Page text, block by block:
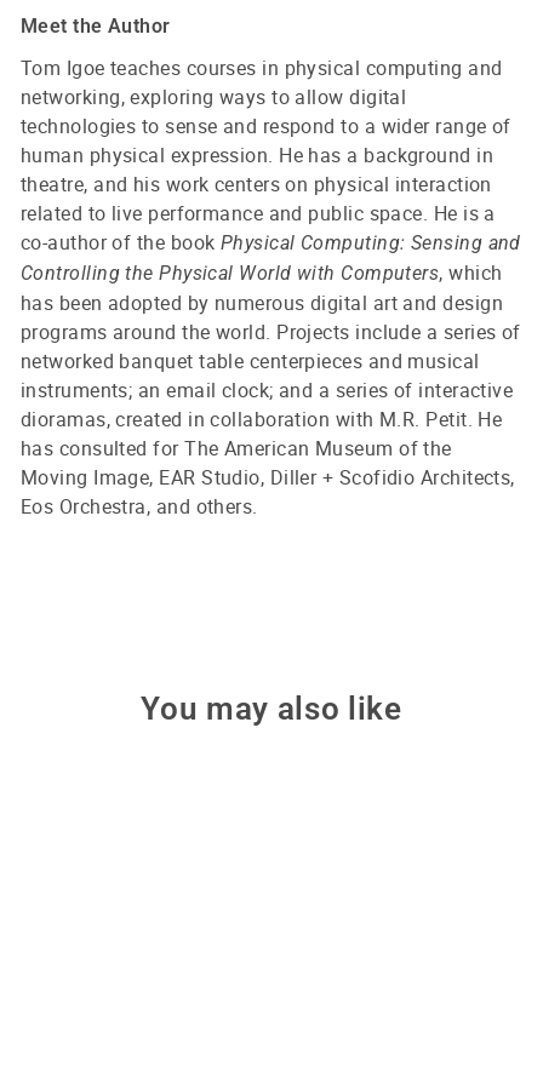
Meet the Author
Tom Igoe teaches courses in physical computing and
networking, exploring ways to allow digital
technologies to sense and respond to a wider range of
human physical expression. He has a background in
theatre, and his work centers on physical interaction
related to live performance and public space. He is a
co-author of the book Physical Computing: Sensing and
Controlling the Physical World with Computers, which
has been adopted by numerous digital art and design
programs around the world. Projects include a series of
networked banquet table centerpieces and musical
instruments; an email clock; and a series of interactive
dioramas, created in collaboration with M.R. Petit. He
has consulted for The American Museum of the
Moving Image, EAR Studio, Diller + Scofidio Architects,
Eos Orchestra, and others.
You may also like